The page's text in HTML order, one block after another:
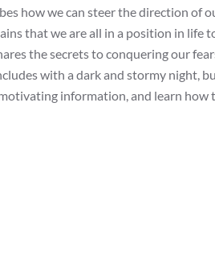
how we can steer the direction of
that we are all in a position in life
the secrets to conquering our
with a dark and stormy night,
information, and learn how